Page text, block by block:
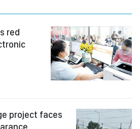
red
project faces